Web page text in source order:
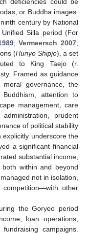
or Buddha images.
century by National
Silla period (For
;Vermeersch 2007;
(Hunyo Shipjo), a set
to King Taejo (r.
Framed as guidance
governance, the
attention to
management, care
prudent
of political stability
underscore the
a significant financial
substantial income,
within and beyond
not in isolation,
other
the Goryeo period
loan operations,
campaigns.